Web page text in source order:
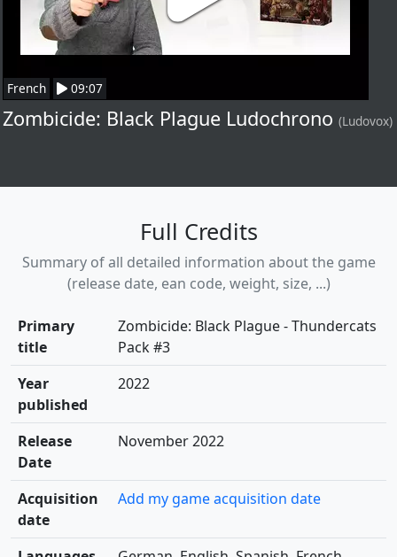
French 09:07
Zombicide: Black Plague Ludochrono (Ludovox)
Full Credits
Summary of all detailed information about the game
(release date, ean code, weight, size, ...)
Primary
title
Zombicide: Black Plague - Thundercats
Pack #3
Year
published
2022
Release
Date
November 2022
Acquisition
date
Add my game acquisition date